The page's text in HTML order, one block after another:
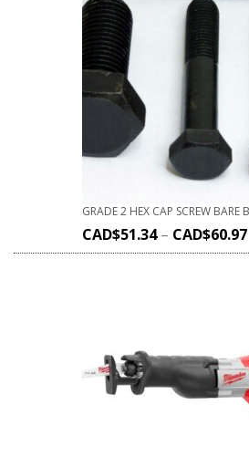
GRADE 2 HEX CAP SCREW BARE
CAD$51.34– CAD$60.97